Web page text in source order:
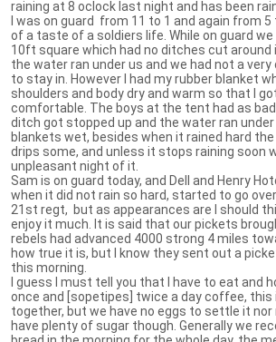
raining at 8 oclock last night and has been
I was on guard from 11 to 1 and again from 5
of a taste of a soldiers life. While on guard
10ft square which had no ditches cut
the water ran under us and we had not a
to stay in. However I had my rubber blanket
shoulders and body dry and warm so that I
comfortable. The boys at the tent had as
ditch got stopped up and the water ran
blankets wet, besides when it rained hard
drips some, and unless it stops raining soon
unpleasant night of it.
Sam is on guard today, and Dell and Henry
when it did not rain so hard, started to go
21st regt, but as appearances are I should
enjoy it much. It is said that our pickets
rebels had advanced 4000 strong 4 miles
how true it is, but I know they sent out a
this morning.
I guess I must tell you that I have to eat and
once and [sopetipes] twice a day coffee, this
together, but we have no eggs to settle it nor
have plenty of sugar though. Generally we